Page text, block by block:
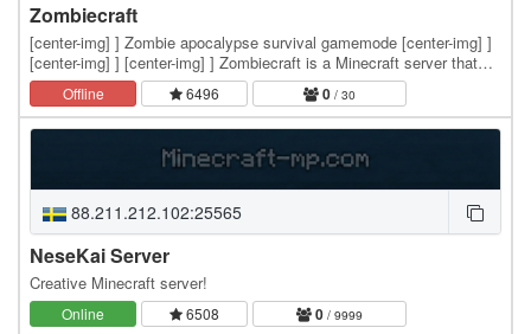
Zombiecraft
[center-img] ] Zombie apocalypse survival gamemode [center-img] ]
[center-img] ] [center-img] ] Zombiecraft is a Minecraft server that
offers a unique zombie apocalypse…
Offline 6496 0 / 30
88.211.212.102:25565
NeseKai Server
Creative Minecraft server!
Online 6508 0 / 9999